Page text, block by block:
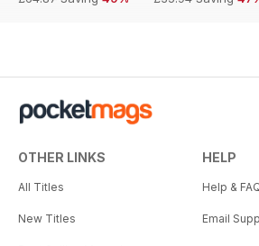
OTHER LINKS
All Titles
New Titles
HELP
Help &
Email